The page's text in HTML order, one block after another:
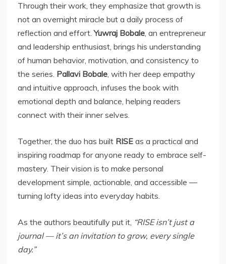
Through their work, they emphasize that growth is
not an overnight miracle but a daily process of
reflection and effort.Yuwraj Bobale, an entrepreneur
and leadership enthusiast, brings his understanding
of human behavior, motivation, and consistency to
the series. Pallavi Bobale, with her deep empathy
and intuitive approach, infuses the book with
emotional depth and balance, helping readers
connect with their inner selves.
Together, the duo has built RISE as a practical and
inspiring roadmap for anyone ready to embrace self-
mastery. Their vision is to make personal
development simple, actionable, and accessible —
turning lofty ideas into everyday habits.
As the authors beautifully put it, “RISE isn’t just a
journal — it’s an invitation to grow, every single
day.”